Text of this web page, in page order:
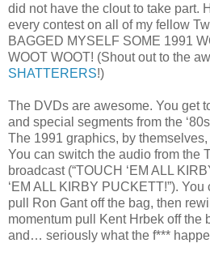
did not have the clout to take part.
every contest on all of my fellow
BAGGED MYSELF SOME 1991
WOOT WOOT! (Shout out to the
SHATTERERS!)
The DVDs are awesome. You get
and special segments from the
The 1991 graphics, by
You can switch the audio from the
broadcast (“TOUCH ‘EM ALL
‘EM ALL KIRBY PUCKETT!”).
pull Ron Gant off the bag, then
momentum pull Kent Hrbek off the
and… seriously what the f***